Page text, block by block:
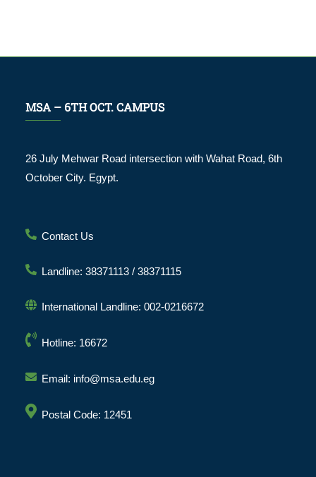
MSA – 6TH OCT. CAMPUS
26 July Mehwar Road intersection with Wahat Road, 6th
October City. Egypt.
Contact Us
Landline: 38371113 / 38371115
International Landline: 002-0216672
Hotline: 16672
Email: info@msa.edu.eg
Postal Code: 12451